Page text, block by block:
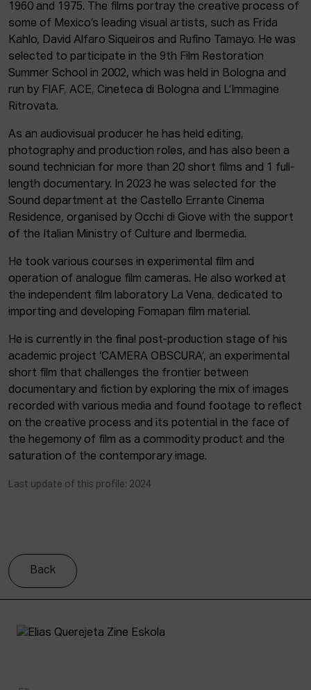
1960 and 1975. The films portray the creative process of
some of Mexico’s leading visual artists, such as Frida
Kahlo, David Alfaro Siqueiros and Rufino Tamayo. He was
selected to participate in the 9th Film Restoration
Summer School in 2002, which was held in Bologna and
run by FIAF, ACE, Cineteca di Bologna and L’Immagine
Ritrovata.
As an audiovisual producer he has held editing,
photography and production roles, and has also been a
sound technician for more than 20 short films and 1 full-
length documentary. In 2023 he was selected for the
Sound department at the Castello Errante Cinema
Residence, organised by Occhi di Giove with the support
of the Italian Ministry of Culture and Ibermedia.
He took various courses in experimental film and
operation of analogue film cameras. He also worked at
the independent film laboratory La Vena, dedicated to
importing and developing Fomapan film material.
He is currently in the final post-production stage of his
academic project ‘CAMERA OBSCURA’, an experimental
short film that challenges the frontier between
documentary and fiction by exploring the mix of images
recorded with various media and found footage to reflect
on the creative process and its potential in the face of
the hegemony of film as a commodity product and the
saturation of the contemporary image.
Last update of this profile: 2024
Back